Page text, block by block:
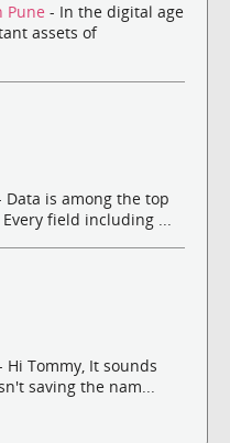
Pune - In the digital age
assets of
Data is among the top
field including ...
Hi Tommy, It sounds
saving the nam...